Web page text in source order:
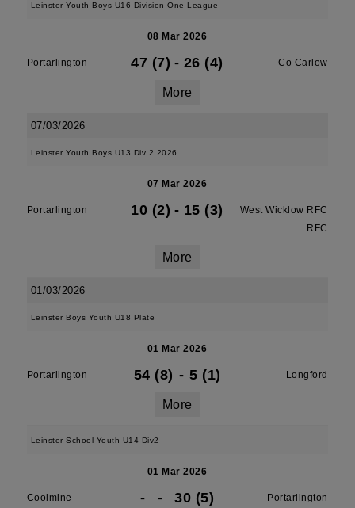
Leinster Youth Boys U16 Division One League
08 Mar 2026
Portarlington 47 (7) - 26 (4) Co Carlow
More
07/03/2026
Leinster Youth Boys U13 Div 2 2026
07 Mar 2026
Portarlington 10 (2) - 15 (3)
West Wicklow RFC
RFC
More
01/03/2026
Leinster Boys Youth U18 Plate
01 Mar 2026
Portarlington 54 (8) - 5 (1) Longford
More
Leinster School Youth U14 Div2
01 Mar 2026
Coolmine - - 30 (5) Portarlington